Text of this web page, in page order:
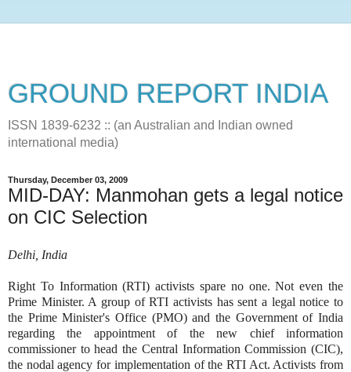
GROUND REPORT INDIA
ISSN 1839-6232 :: (an Australian and Indian owned
international media)
Thursday, December 03, 2009
MID-DAY: Manmohan gets a legal notice
on CIC Selection
Delhi, India
Right To Information (RTI) activists spare no one. Not even the
Prime Minister. A group of RTI activists has sent a legal notice to
the Prime Minister's Office (PMO) and the Government of India
regarding the appointment of the new chief information
commissioner to head the Central Information Commission (CIC),
the nodal agency for implementation of the RTI Act. Activists from